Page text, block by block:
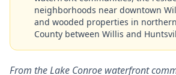
neighborhoods near downtown
and wooded properties in
County between Willis and
From the Lake Conroe waterfront